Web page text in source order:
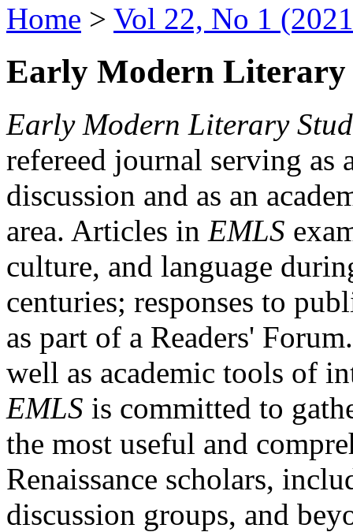
Home > Vol 22, No 1
Early Modern Literary
Early Modern Literary
refereed journal serving as
discussion and as an
area. Articles in EMLS
culture, and language
centuries; responses to
as part of a Readers'
well as academic tools of
EMLS is committed to
the most useful and
Renaissance scholars,
discussion groups, and